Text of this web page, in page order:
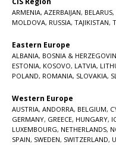
ARMENIA, AZERBAIJAN, BELARUS,
MOLDOVA, RUSSIA, TAJIKISTAN,
Eastern Europe
ALBANIA, BOSNIA &
ESTONIA, KOSOVO, LATVIA,
POLAND, ROMANIA, SLOVAKIA,
Western Europe
AUSTRIA, ANDORRA, BELGIUM,
GERMANY, GREECE, HUNGARY,
LUXEMBOURG, NETHERLANDS,
SPAIN, SWEDEN, SWITZERLAND,